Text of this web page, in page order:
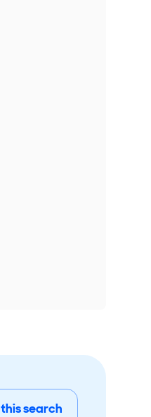
search